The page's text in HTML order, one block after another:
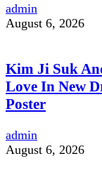
admin
August 6, 2026
Kim Ji Suk
Love In New
Poster
admin
August 6, 2026